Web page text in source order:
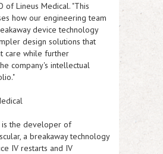
of Lineus Medical. "This
how our engineering team
device technology
design solutions that
care while further
company's intellectual
is the developer of
a breakaway technology
IV restarts and IV